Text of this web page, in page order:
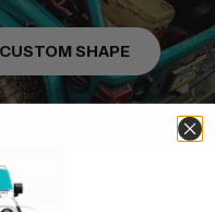
CUSTOM SHAPE